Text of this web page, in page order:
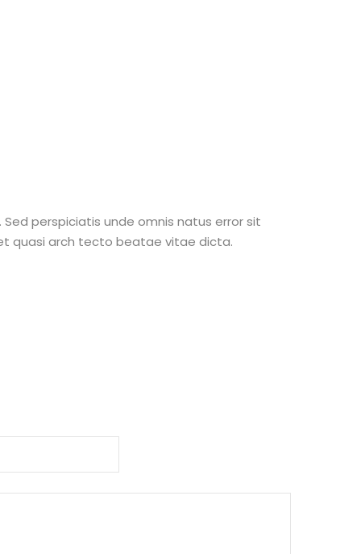
perspiciatis unde omnis natus error sit
quasi arch tecto beatae vitae dicta.